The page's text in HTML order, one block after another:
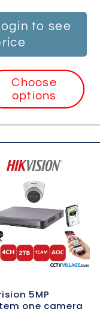
to see
Choose
options
5MP
one camera